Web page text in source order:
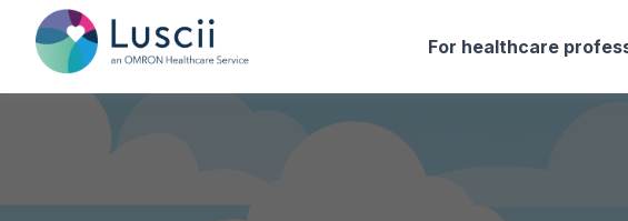
For healthcare